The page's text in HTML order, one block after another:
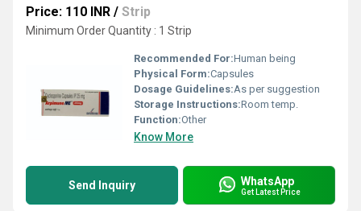
Price: 110 INR / Strip
Minimum Order Quantity : 1 Strip
Recommended For:Human being
Physical Form:Capsules
Dosage Guidelines:As per suggestion
Storage Instructions:Room temp.
Function:Other
Know More
Send Inquiry WhatsApp
Get Latest Price